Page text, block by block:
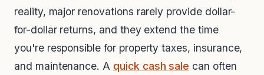
reality, major renovations rarely provide dollar-
for-dollar returns, and they extend the time
you're responsible for property taxes, insurance,
and maintenance. A quick cash sale can often